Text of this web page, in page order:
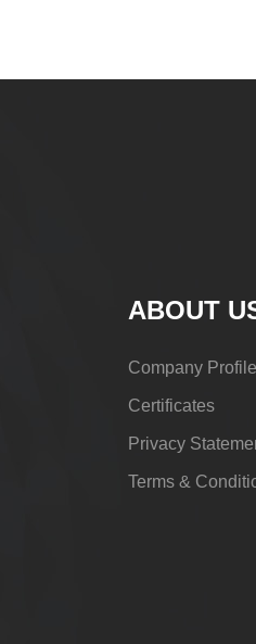
ABOUT
Company Profile
Certificates
Privacy
Terms &